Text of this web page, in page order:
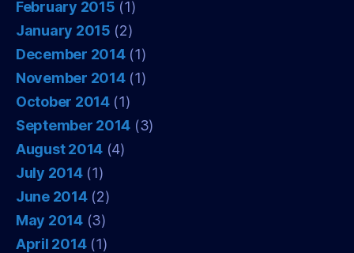
February 2015 (1)
January 2015 (2)
December 2014(1)
November 2014(1)
October 2014(1)
September 2014 (3)
August 2014 (4)
July 2014(1)
June 2014(2)
May 2014(3)
April 2014(1)